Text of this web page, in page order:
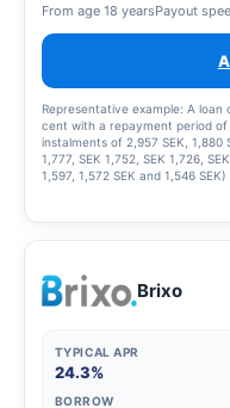
From age 18 yearsPayout
Representative example: A
cent with a repayment period
instalments of 2,957 SEK, 1,880
1,777, SEK 1,752, SEK 1,726,
1,597, 1,572 SEK and 1,546
26,939 SEK. The term of the
the credit limit is increased.
Brixo
TYPICAL APR
24.3%
BORROW